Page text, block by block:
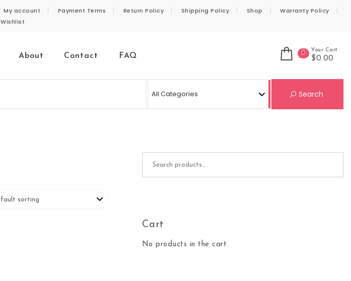
My account Payment Terms Return Policy Shipping Policy Shop
Warranty Policy
Wishlist
About Contact FAQ 0 Your Cart
$0.00
Search
Cart
No products in the cart.